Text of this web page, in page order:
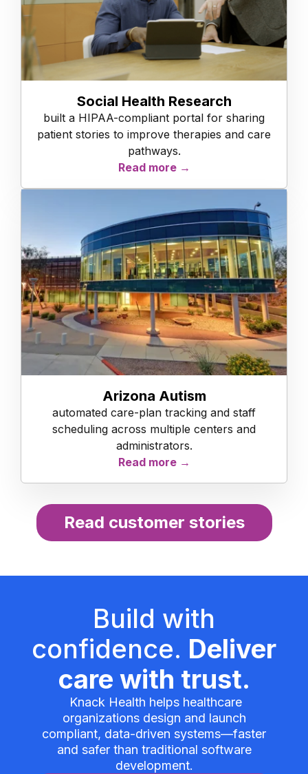
Social Health Research
built a HIPAA-compliant portal for sharing
patient stories to improve therapies and care
pathways.
Read more →
Arizona Autism
automated care-plan tracking and staff
scheduling across multiple centers and
administrators.
Read more →
Read customer stories
Build with
confidence. Deliver
care with trust.
Knack Health helps healthcare
organizations design and launch
compliant, data-driven systems—faster
and safer than traditional software
development.